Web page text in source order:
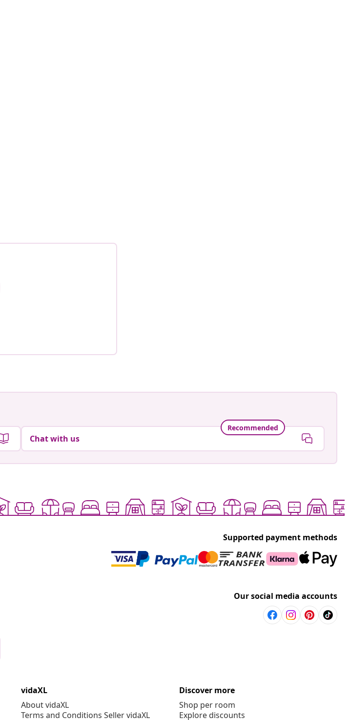
Recommended
Chat with us
Supported payment methods
Our social media accounts
vidaXL
About vidaXL
Terms and Conditions Seller vidaXL
Discover more
Shop per room
Explore discounts